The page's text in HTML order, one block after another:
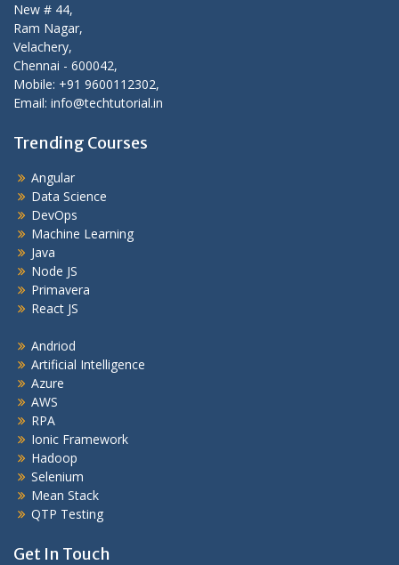
New # 44,
Ram Nagar,
Velachery,
Chennai - 600042,
Mobile: +91 9600112302,
Email: info@techtutorial.in
Trending Courses
Angular
Data Science
DevOps
Machine Learning
Java
Node JS
Primavera
React JS
Andriod
Artificial Intelligence
Azure
AWS
RPA
Ionic Framework
Hadoop
Selenium
Mean Stack
QTP Testing
Get In Touch